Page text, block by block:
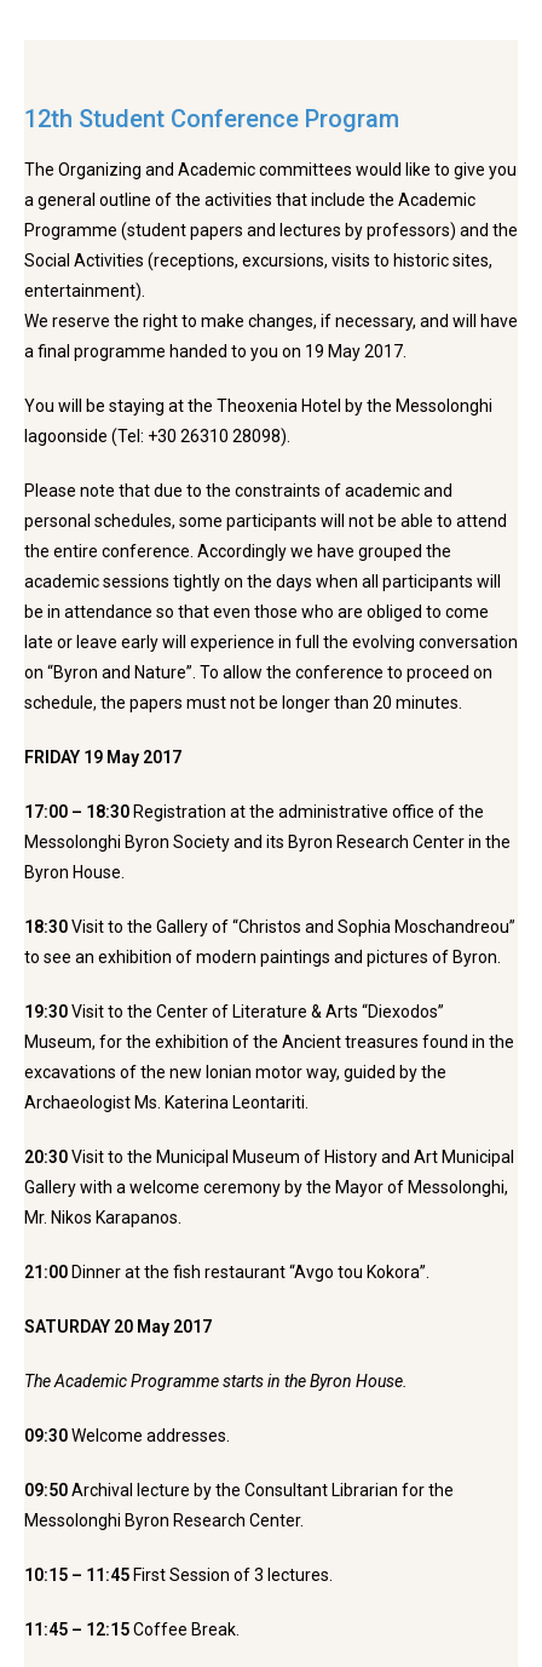
12th Student Conference Program
The Organizing and Academic committees would like to give you
a general outline of the activities that include the Academic
Programme (student papers and lectures by professors) and the
Social Activities (receptions, excursions, visits to historic sites,
entertainment).
We reserve the right to make changes, if necessary, and will have
a final programme handed to you on 19 May 2017.
You will be staying at the Theoxenia Hotel by the Messolonghi
lagoonside (Tel: +30 26310 28098).
Please note that due to the constraints of academic and
personal schedules, some participants will not be able to attend
the entire conference. Accordingly we have grouped the
academic sessions tightly on the days when all participants will
be in attendance so that even those who are obliged to come
late or leave early will experience in full the evolving conversation
on “Byron and Nature”. To allow the conference to proceed on
schedule, the papers must not be longer than 20 minutes.
FRIDAY 19 May 2017
17:00 – 18:30 Registration at the administrative office of the
Messolonghi Byron Society and its Byron Research Center in the
Byron House.
18:30Visit to the Gallery of “Christos and Sophia Moschandreou”
to see an exhibition of modern paintings and pictures of Byron.
19:30Visit to the Center of Literature & Arts “Diexodos”
Museum, for the exhibition of the Ancient treasures found in the
excavations of the new Ionian motor way, guided by the
Archaeologist Ms. Katerina Leontariti.
20:30Visit to the Municipal Museum of History and Art Municipal
Gallery with a welcome ceremony by the Mayor of Messolonghi,
Mr. Nikos Karapanos.
21:00 Dinner at the fish restaurant “Avgo tou Kokora”.
SATURDAY 20 May 2017
The Academic Programme starts in the Byron House.
09:30Welcome addresses.
09:50Archival lecture by the Consultant Librarian for the
Messolonghi Byron Research Center.
10:15 – 11:45 First Session of 3 lectures.
11:45 – 12:15Coffee Break.